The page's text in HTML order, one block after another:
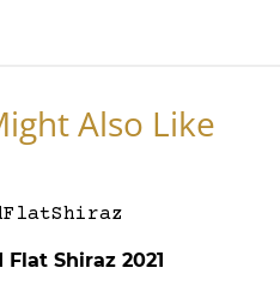
Also Like
Shiraz 2021